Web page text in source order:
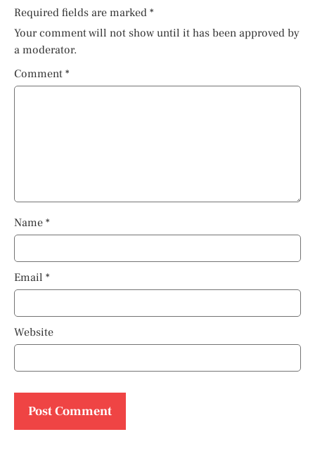
Required fields are marked *
Your comment will not show until it has been approved by
a moderator.
Comment *
Name *
Email *
Website